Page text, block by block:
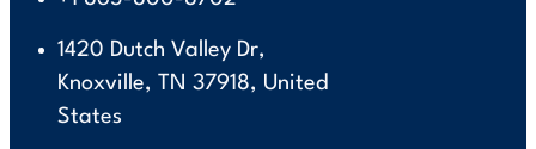
1420 Dutch Valley Dr,
Knoxville, TN 37918, United
States